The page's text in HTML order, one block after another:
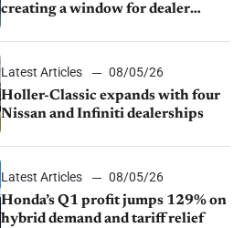
creating a window for dealer
Latest Articles
08/05/26
Holler-Classic expands with four
Nissan and Infiniti dealerships
Latest Articles
08/05/26
Honda’s Q1 profit jumps 129% on
hybrid demand and tariff relief